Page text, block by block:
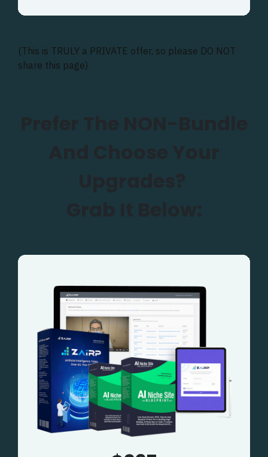
(This is TRULY a PRIVATE offer, so please DO NOT
share this page)